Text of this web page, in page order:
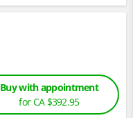
Buy with appointment
for CA $392.95